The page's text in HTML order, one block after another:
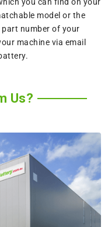
you can find on your
model or the
number of your
machine via email
Us?